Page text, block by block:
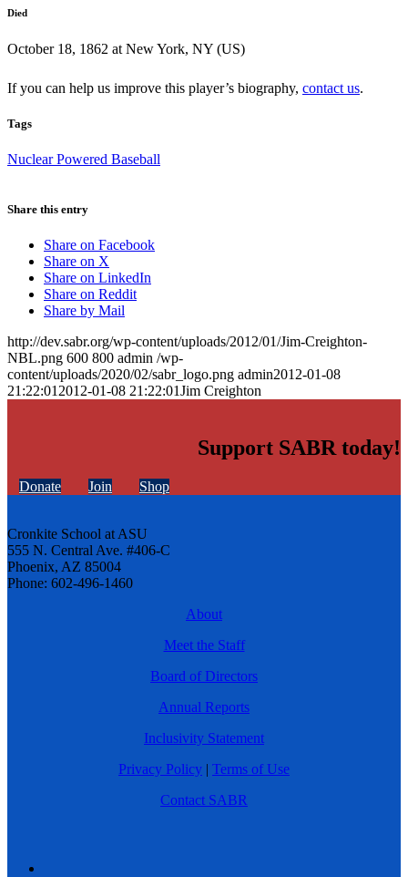
Died
October 18, 1862 at New York, NY (US)
If you can help us improve this player’s biography, contact us.
Tags
Nuclear Powered Baseball
Share this entry
Share on Facebook
Share on X
Share on LinkedIn
Share on Reddit
Share by Mail
http://dev.sabr.org/wp-content/uploads/2012/01/Jim-Creighton-
NBL.png 600 800 admin /wp-
content/uploads/2020/02/sabr_logo.png admin2012-01-08
21:22:01 2012-01-08 21:22:01Jim Creighton
Support SABR today!
Donate Join Shop
Cronkite School at ASU
555 N. Central Ave. #406-C
Phoenix, AZ 85004
Phone: 602-496-1460
About
Meet the Staff
Board of Directors
Annual Reports
Inclusivity Statement
Privacy Policy | Terms of Use
Contact SABR